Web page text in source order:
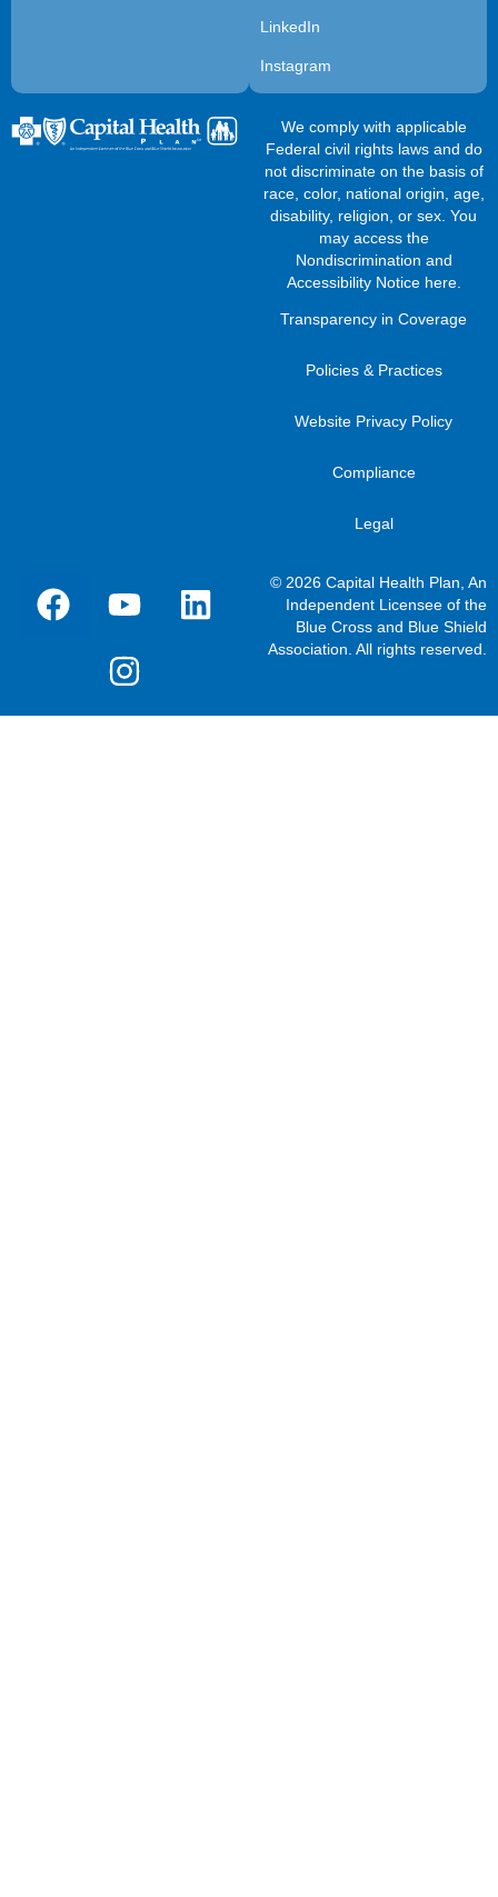
LinkedIn
Instagram
We comply with applicable
Federal civil rights laws and do
not discriminate on the basis of
race, color, national origin, age,
disability, religion, or sex. You
may access the
Nondiscrimination and
Accessibility Notice here.
Transparency in Coverage
Policies & Practices
Website Privacy Policy
Compliance
Legal
© 2026 Capital Health Plan, An
Independent Licensee of the
Blue Cross and Blue Shield
Association. All rights reserved.